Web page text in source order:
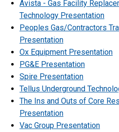
Avista - Gas Facility
Technology Presentation
Peoples Gas/Contractors
Presentation
Ox Equipment Presentation
PG&E Presentation
Spire Presentation
Tellus Underground
The Ins and Outs of Core
Presentation
Vac Group Presentation